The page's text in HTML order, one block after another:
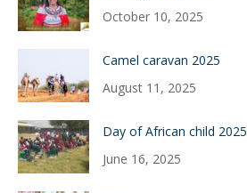
October 10, 2025
Camel caravan 2025
August 11, 2025
Day of African child 2025
June 16, 2025